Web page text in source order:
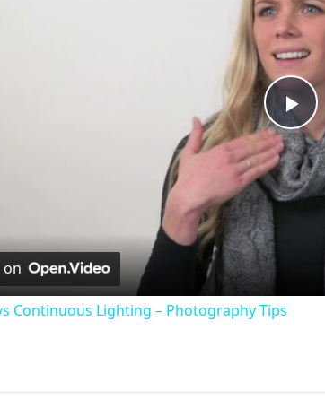
on
Continuous Lighting – Photography Tips